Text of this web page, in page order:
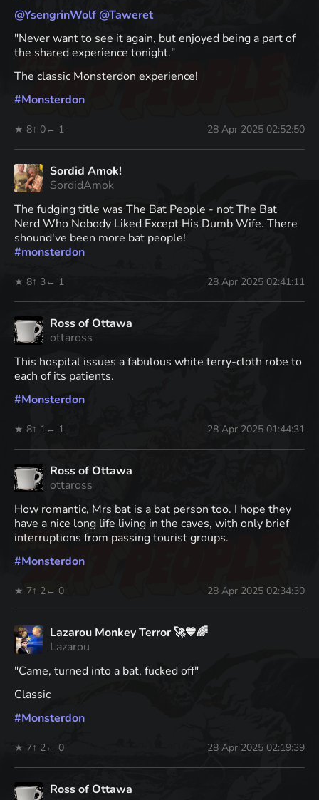
@YsengrinWolf@Taweret
"Never want to see it again, but enjoyed being a part of
the shared experience tonight."
The classic Monsterdon experience!
#Monsterdon
★ 8↑ 0← 1 28 Apr 2025 02:52:50
Sordid Amok!
SordidAmok
The fudging title was The Bat People - not The Bat
Nerd Who Nobody Liked Except His Dumb Wife. There
shound've been more bat people!
#monsterdon
★ 8↑ 3← 1 28 Apr 2025 02:41:11
Ross of Ottawa
ottaross
This hospital issues a fabulous white terry-cloth robe to
each of its patients.
#Monsterdon
★ 8↑ 1 ← 1 28 Apr 2025 01:44:31
Ross of Ottawa
ottaross
How romantic, Mrs bat is a bat person too. I hope they
have a nice long life living in the caves, with only brief
interruptions from passing tourist groups.
#Monsterdon
★ 7↑ 2← 0 28 Apr 2025 02:34:30
Lazarou Monkey Terror 🚀💙🌈
Lazarou
"Came, turned into a bat, fucked off"
Classic
#Monsterdon
★ 7↑ 2← 0 28 Apr 2025 02:19:39
Ross of Ottawa